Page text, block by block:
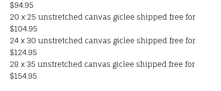
$94.95
20 x 25 unstretched canvas giclee shipped free for
$104.95
24 x 30 unstretched canvas giclee shipped free for
$124.95
28 x 35 unstretched canvas giclee shipped free for
$154.95